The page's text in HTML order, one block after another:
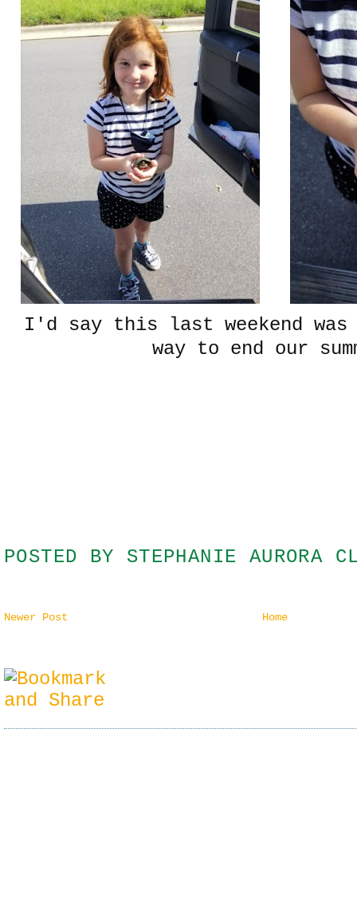
I'd say this last weekend
way to end our
POSTED BY STEPHANIE AURORA
Newer Post Home